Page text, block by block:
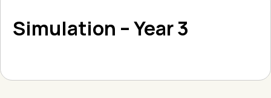
Simulation – Year 3